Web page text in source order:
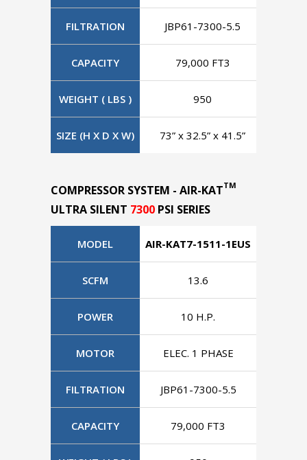
FILTRATION
CAPACITY
WEIGHT ( LBS )
SIZE (H X D X W)
JBP61-7300-5.5
79,000 FT3
950
73” x 32.5” x 41.5”
COMPRESSOR SYSTEM - AIR-KATTM
ULTRA SILENT 7300 PSI SERIES
MODEL
SCFM
POWER
MOTOR
FILTRATION
CAPACITY
AIR-KAT7-1511-1EUS
13.6
10 H.P.
ELEC. 1 PHASE
JBP61-7300-5.5
79,000 FT3